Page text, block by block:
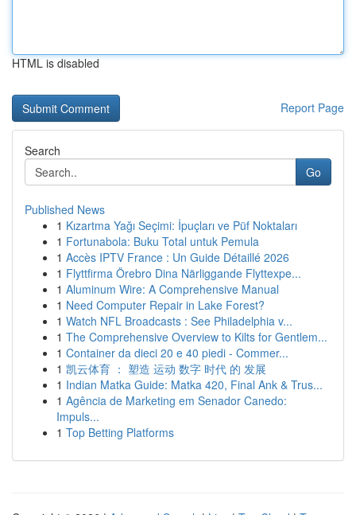
HTML is disabled
Report Page
Search
Go
Published News
1 Kızartma Yağı Seçimi: İpuçları ve Püf Noktaları
1 Fortunabola: Buku Total untuk Pemula
1 Accès IPTV France : Un Guide Détaillé 2026
1 Flyttfirma Örebro Dina Närliggande Flyttexpe...
1 Aluminum Wire: A Comprehensive Manual
1 Need Computer Repair in Lake Forest?
1 Watch NFL Broadcasts : See Philadelphia v...
1 The Comprehensive Overview to Kilts for Gentlem...
1 Container da dieci 20 e 40 piedi - Commer...
1 凯云体育 ： 塑造 运动 数字 时代 的 发展
1 Indian Matka Guide: Matka 420, Final Ank & Trus...
1 Agência de Marketing em Senador Canedo:
Impuls...
1 Top Betting Platforms